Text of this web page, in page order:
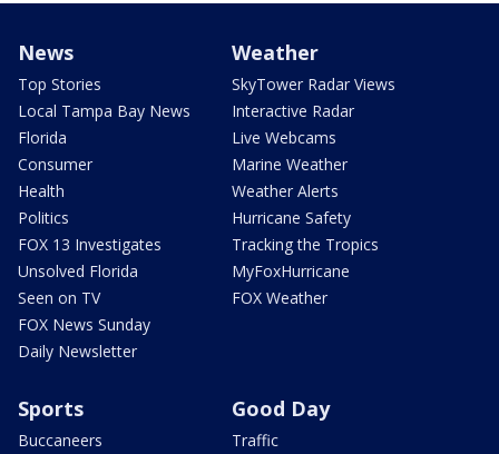
News
Top Stories
Local Tampa Bay News
Florida
Consumer
Health
Politics
FOX 13 Investigates
Unsolved Florida
Seen on TV
FOX News Sunday
Daily Newsletter
Weather
SkyTower Radar Views
Interactive Radar
Live Webcams
Marine Weather
Weather Alerts
Hurricane Safety
Tracking the Tropics
MyFoxHurricane
FOX Weather
Sports
Buccaneers
Good Day
Traffic